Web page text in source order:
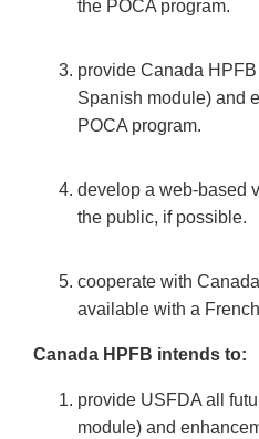
the POCA program.
provide Canada
Spanish module) and
POCA program.
develop a web-based
the public, if possible.
cooperate with
available with a
Canada HPFB intends to:
provide USFDA all
module) and